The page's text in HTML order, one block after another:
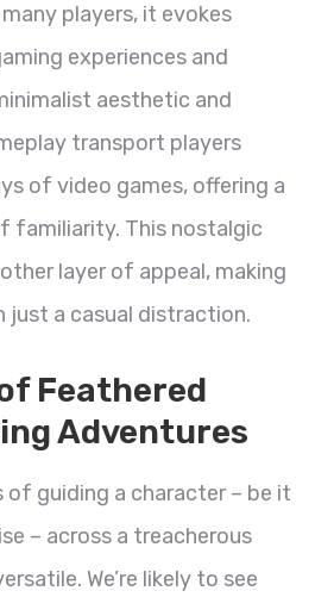
players, it evokes
experiences and
aesthetic and
transport players
of video games, offering a
familiarity. This nostalgic
layer of appeal, making
just a casual distraction.
Feathered
Adventures
of guiding a character – be it
– across a treacherous
We’re likely to see